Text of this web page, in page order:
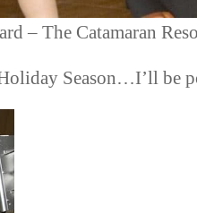
– The Catamaran
Season…I’ll be